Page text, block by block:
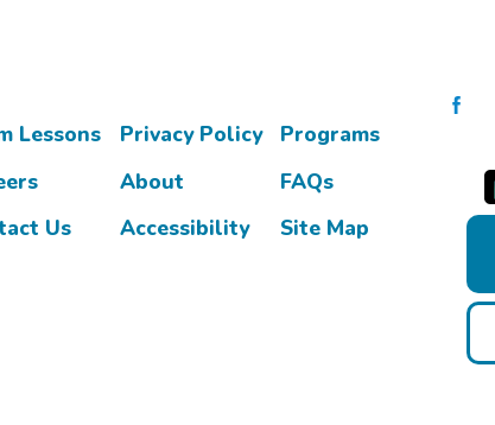
Lessons Privacy Policy
Programs
About
FAQs
Us
Accessibility Site Map